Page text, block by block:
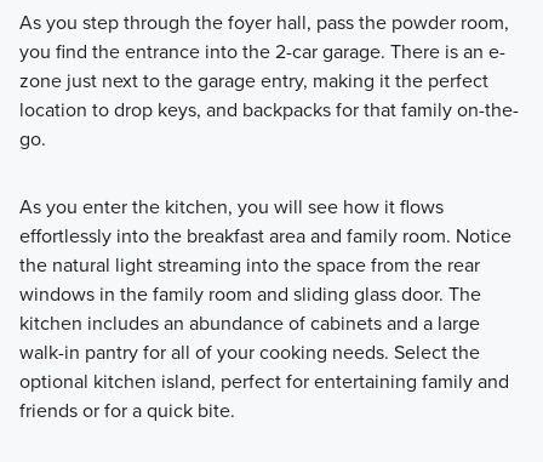
As you step through the foyer hall, pass the powder room,
you find the entrance into the 2-car garage. There is an e-
zone just next to the garage entry, making it the perfect
location to drop keys, and backpacks for that family on-the-
go.
As you enter the kitchen, you will see how it flows
effortlessly into the breakfast area and family room. Notice
the natural light streaming into the space from the rear
windows in the family room and sliding glass door. The
kitchen includes an abundance of cabinets and a large
walk-in pantry for all of your cooking needs. Select the
optional kitchen island, perfect for entertaining family and
friends or for a quick bite.